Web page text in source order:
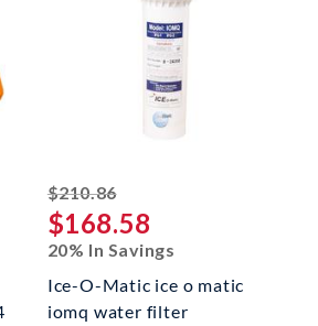
$210.86striked off
$168.58
20% In Savings
Ice-O-Matic ice o matic
iomq water filter